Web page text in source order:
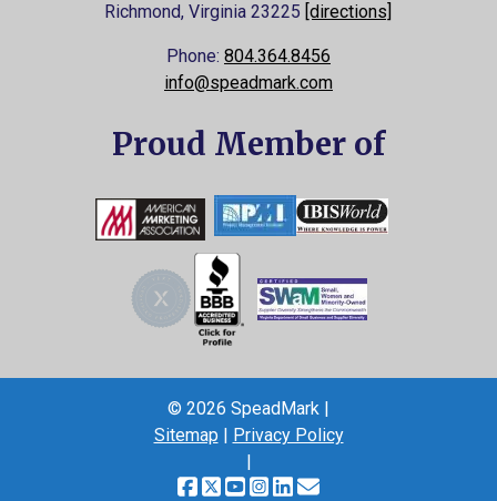
Richmond, Virginia23225 [directions]
Phone: 804.364.8456
info@speadmark.com
Proud Member of
© 2026 SpeadMark |
Sitemap | Privacy Policy
|